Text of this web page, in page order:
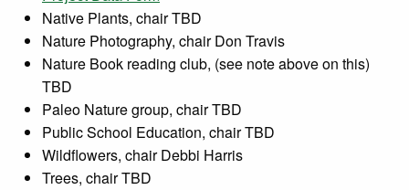
Native Plants, chair TBD
Nature Photography, chair Don Travis
Nature Book reading club, (see note above on this)
TBD
Paleo Nature group, chair TBD
Public School Education, chair TBD
Wildflowers, chair Debbi Harris
Trees, chair TBD